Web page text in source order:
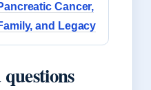
Cancer,
and Legacy